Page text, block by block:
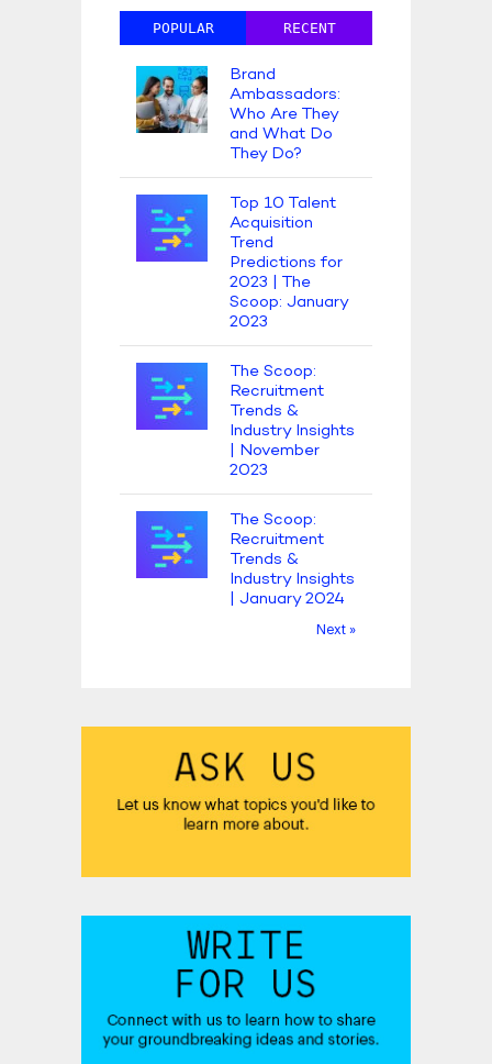
POPULAR RECENT
Brand
Ambassadors:
Who Are They
and What Do
They Do?
Top 10 Talent
Acquisition
Trend
Predictions for
2023 | The
Scoop: January
2023
The Scoop:
Recruitment
Trends &
Industry Insights
| November
2023
The Scoop:
Recruitment
Trends &
Industry Insights
| January 2024
Next »